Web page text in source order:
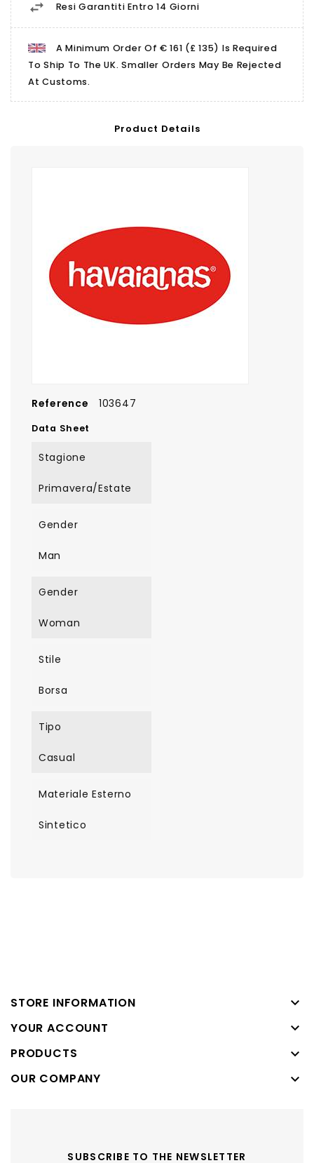
Resi Garantiti Entro 14 Giorni
A Minimum Order Of € 161 (£ 135) Is Required
To Ship To The UK. Smaller Orders May Be Rejected
At Customs.
Product Details
Reference 103647
Data Sheet
Stagione
Primavera/Estate
Gender
Man
Gender
Woman
Stile
Borsa
Tipo
Casual
Materiale Esterno
Sintetico
STORE INFORMATION 
YOUR ACCOUNT 
PRODUCTS 
OUR COMPANY 
SUBSCRIBE TO THE NEWSLETTER